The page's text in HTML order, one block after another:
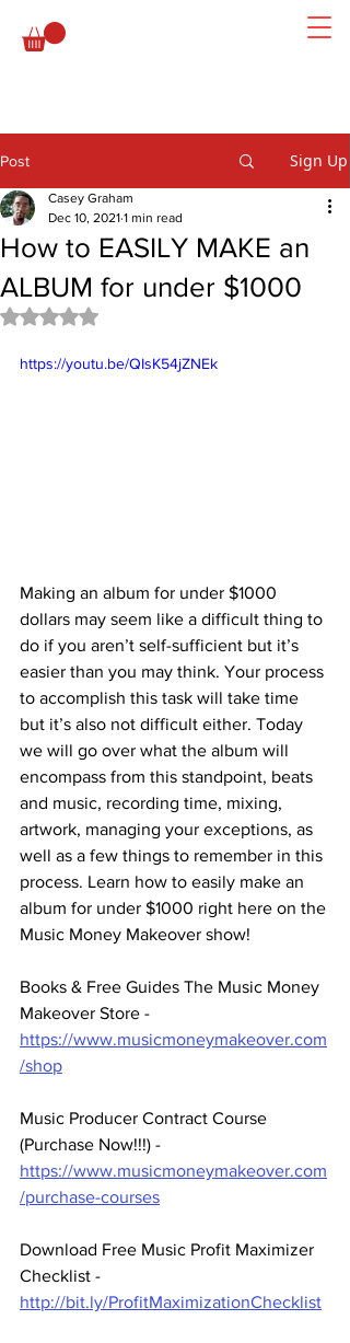
Post Sign Up
How to EASILY MAKE an
ALBUM for under $1000
Casey Graham
Dec 10, 2021 1 min read
Rated NaN out of 5 stars.
https://youtu.be/QIsK54jZNEk
Making an album for under $1000
dollars may seem like a difficult thing to
do if you aren’t self-sufficient but it’s
easier than you may think. Your process
to accomplish this task will take time
but it’s also not difficult either. Today
we will go over what the album will
encompass from this standpoint, beats
and music, recording time, mixing,
artwork, managing your exceptions, as
well as a few things to remember in this
process. Learn how to easily make an
album for under $1000 right here on the
Music Money Makeover show!
Books & Free Guides The Music Money
Makeover Store -
https://www.musicmoneymakeover.com
/shop
Music Producer Contract Course
(Purchase Now!!!) -
https://www.musicmoneymakeover.com
/purchase-courses
Download Free Music Profit Maximizer
Checklist -
http://bit.ly/ProfitMaximizationChecklist